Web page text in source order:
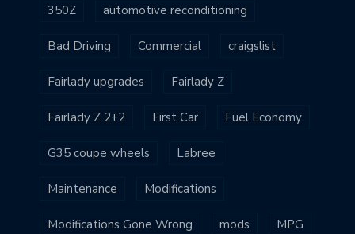
350Z automotive reconditioning
Bad Driving Commercial craigslist
Fairlady upgrades Fairlady Z
Fairlady Z 2+2 First Car Fuel Economy
G35 coupe wheels Labree
Maintenance Modifications
Modifications Gone Wrong mods MPG